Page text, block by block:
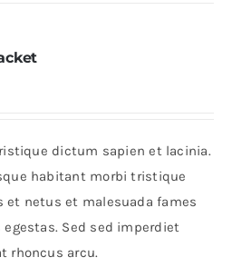
dictum sapien et lacinia.
habitant morbi tristique
et netus et malesuada fames
Sed sed imperdiet
rhoncus arcu.